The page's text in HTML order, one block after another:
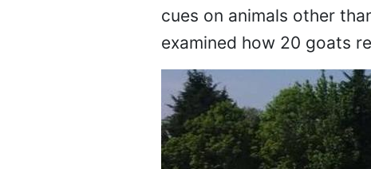
cues on animals other
examined how 20 goats